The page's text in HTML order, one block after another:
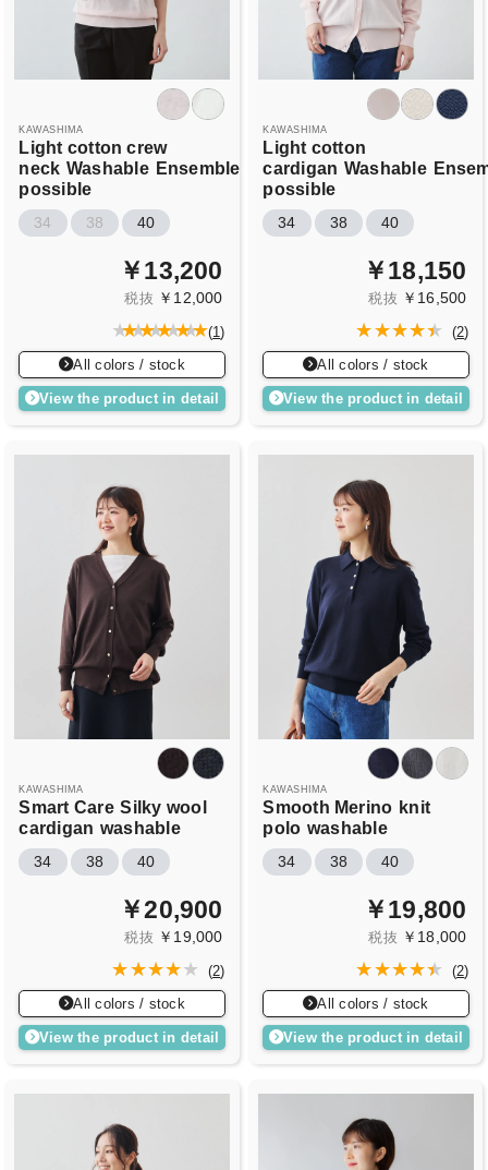
KAWASHIMA
Light cotton crew
neck Washable Ensemble
possible
34 38 40
￥13,200
税抜 ￥12,000
(1)
All colors / stock
View the product in detail
KAWASHIMA
Light cotton
cardigan Washable
possible
34 38 40
￥18,150
税抜 ￥16,500
(2)
All colors / stock
View the product in detail
KAWASHIMA
Smart Care Silky wool
cardigan washable
34 38 40
￥20,900
税抜 ￥19,000
(2)
All colors / stock
View the product in detail
KAWASHIMA
Smooth Merino knit
polo washable
34 38 40
￥19,800
税抜 ￥18,000
(2)
All colors / stock
View the product in detail